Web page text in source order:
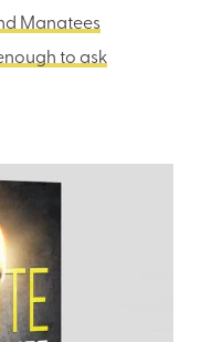
Manatees
to ask